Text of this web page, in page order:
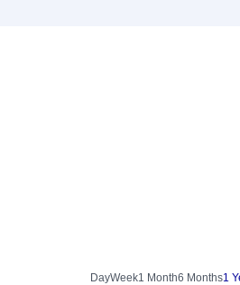
DayWeek1 Month6 Months1